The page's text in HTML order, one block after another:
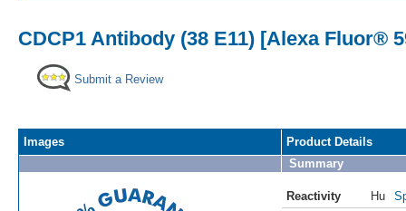
CDCP1 Antibody (38 E11) [Alexa Fluor®
Submit a Review
Images
Product Details
Summary
Reactivity Hu